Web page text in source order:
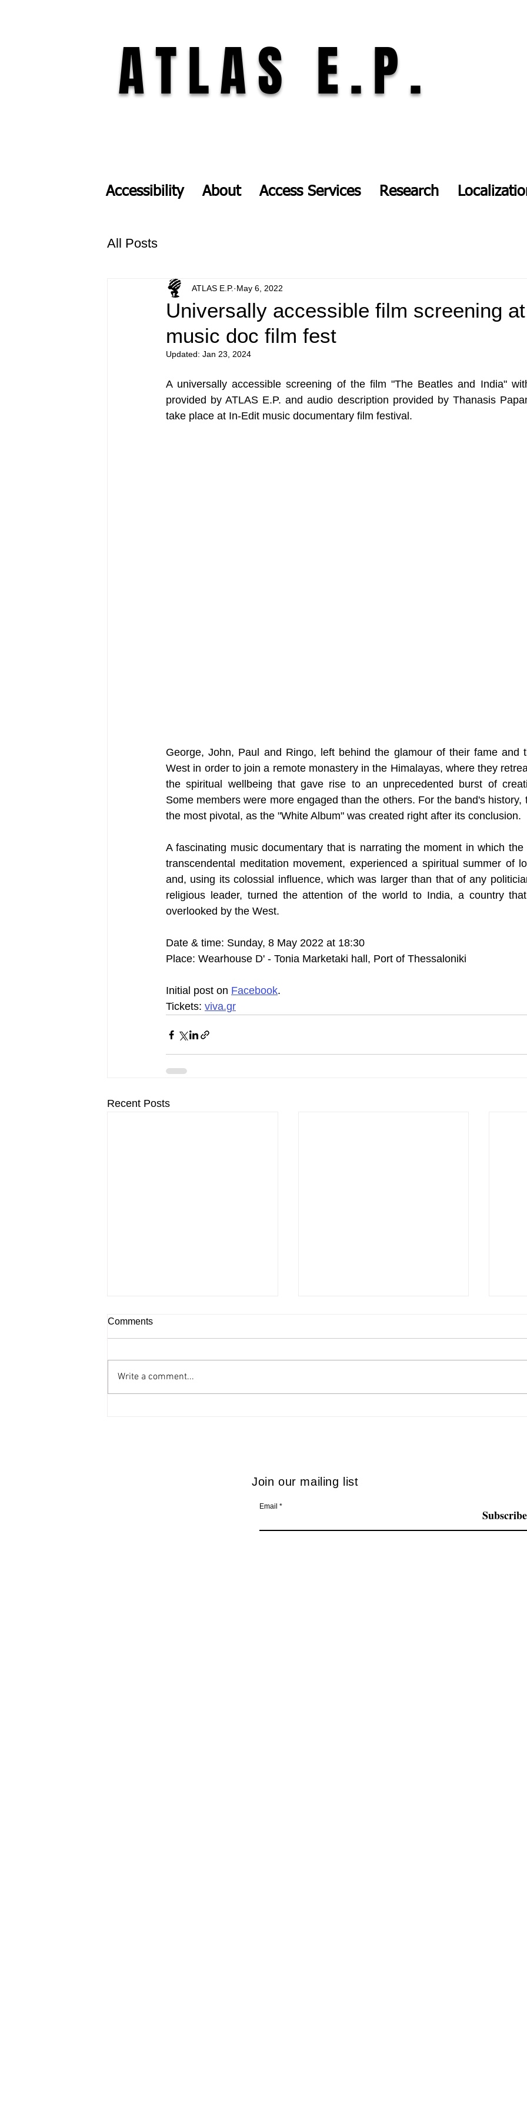
ATLAS E.P.
All Posts
Universally accessible film screening
music doc film fest
ATLAS E.P. May 6, 2022
Updated: Jan 23, 2024
A universally accessible screening of the film "The Beatles and India"
provided by ATLAS E.P. and audio description provided by Thanasis
take place at In-Edit music documentary film festival.
George, John, Paul and Ringo, left behind the glamour of their fame and
West in order to join a remote monastery in the Himalayas, where they
the spiritual wellbeing that gave rise to an unprecedented burst of
Some members were more engaged than the others. For the band's history,
the most pivotal, as the "White Album" was created right after its conclusion.
A fascinating music documentary that is narrating the moment in which
transcendental meditation movement, experienced a spiritual summer of
and, using its colossial influence, which was larger than that of any
religious leader, turned the attention of the world to India, a country
overlooked by the West.
Date & time: Sunday, 8 May 2022 at 18:30
Place: Wearhouse D' - Tonia Marketaki hall, Port of Thessaloniki
Initial post on Facebook.
Tickets: viva.gr
Recent Posts
Comments
Write a comment...
Join our mailing list
Email
Subscribe
Accessibility About Access Services Research